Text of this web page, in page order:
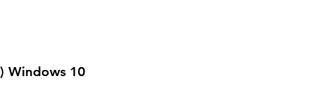
Windows 10